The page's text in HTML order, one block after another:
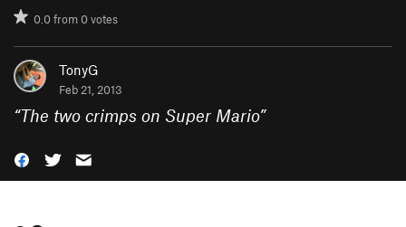
0.0from0votes
TonyG
Feb 21, 2013
“The two crimps on Super Mario”